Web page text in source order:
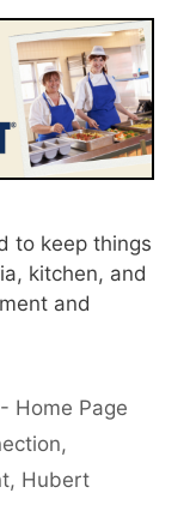
to keep things
kitchen, and
and
Home Page
,
, Hubert